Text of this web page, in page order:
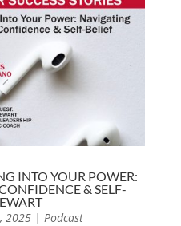
INTO YOUR POWER:
& SELF-
2025| Podcast